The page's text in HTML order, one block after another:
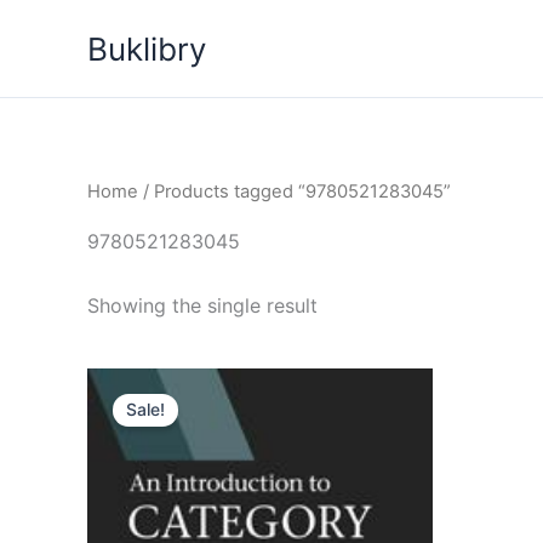
Buklibry
Home / Products tagged “9780521283045”
9780521283045
Showing the single result
Sale!